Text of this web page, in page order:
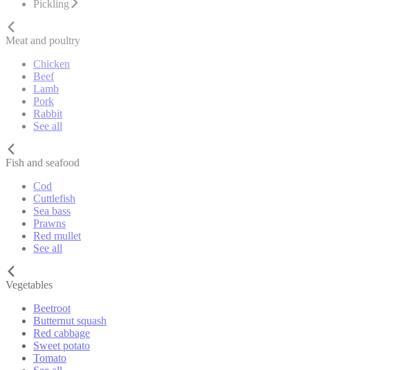
Pickling
Meat and poultry
Chicken
Beef
Lamb
Pork
Rabbit
See all
Fish and seafood
Cod
Cuttlefish
Sea bass
Prawns
Red mullet
See all
Vegetables
Beetroot
Butternut squash
Red cabbage
Sweet potato
Tomato